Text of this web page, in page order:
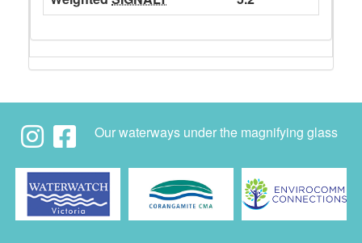
Our waterways under the magnifying glass